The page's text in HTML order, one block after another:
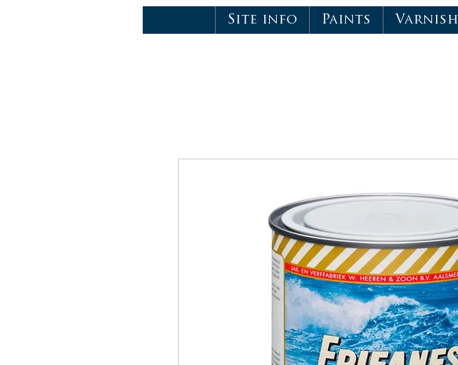
Site info Paints Varnish